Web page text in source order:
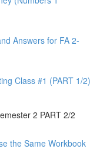
Answers for FA 2-
Class #1 (PART 1/2)
2 PART 2/2
the Same Workbook